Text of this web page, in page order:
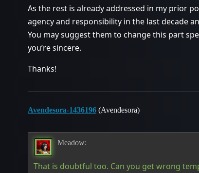
As the rest is already addressed in my prior
agency and responsibility in the last decade
You may suggest them to change this part
you’re sincere.
Thanks!
Avendesora-1436196 (Avendesora)
Meadow:
That is doubtful too. Can you get wrong